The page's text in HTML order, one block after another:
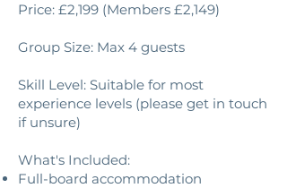
Price: £2,199 (Members £2,149)
Group Size: Max 4 guests
Skill Level: Suitable for most
experience levels (please get in touch
if unsure)
What's Included:​
Full-board accommodation